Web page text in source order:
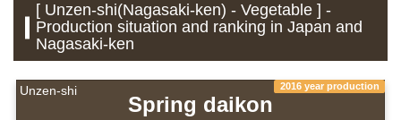
[ Unzen-shi(Nagasaki-ken) - Vegetable ] -
Production situation and ranking in Japan and
Nagasaki-ken
Unzen-shi 2016 year production
Spring daikon